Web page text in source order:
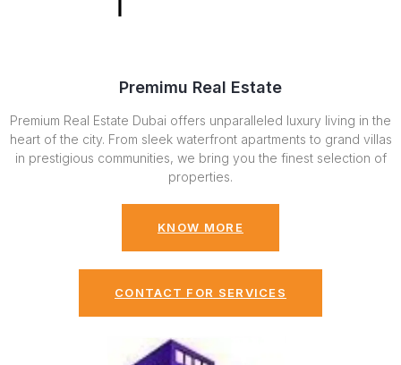
Premimu Real Estate
Premium Real Estate Dubai offers unparalleled luxury living in the
heart of the city. From sleek waterfront apartments to grand villas
in prestigious communities, we bring you the finest selection of
properties.
KNOW MORE
CONTACT FOR SERVICES